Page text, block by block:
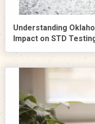
Understanding
Impact on STD